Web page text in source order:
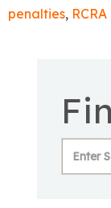
penalties, RCRA